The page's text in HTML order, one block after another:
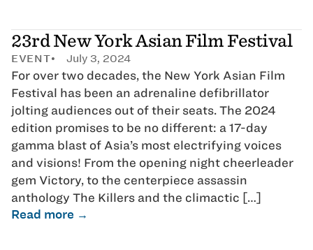
23rd New York Asian Film Festival
EVENT July 3, 2024
For over two decades, the New York Asian Film
Festival has been an adrenaline defibrillator
jolting audiences out of their seats. The 2024
edition promises to be no different: a 17-day
gamma blast of Asia’s most electrifying voices
and visions! From the opening night cheerleader
gem Victory, to the centerpiece assassin
anthology The Killers and the climactic […]
Read more →